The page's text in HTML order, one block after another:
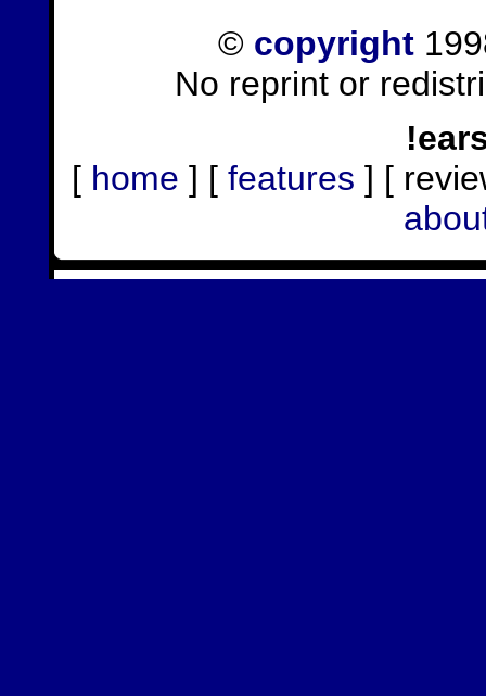
© copyright
No reprint or
[ home ] [ features ] [